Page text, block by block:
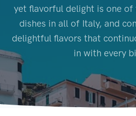
yet flavorful delight is one of
dishes in all of Italy, and
delightful flavors that
in with every